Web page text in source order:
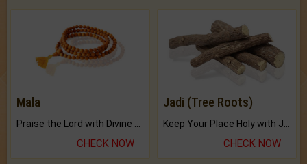
Mala
Praise the Lord with Divine Energies of Mala.
CHECK NOW
Jadi (Tree Roots)
Keep Your Place Holy with Jadi.
CHECK NOW